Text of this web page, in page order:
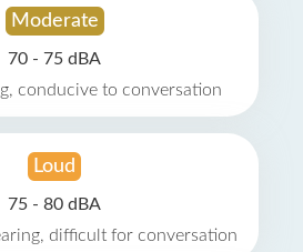
Moderate
70 - 75 dBA
conducive to conversation
Loud
75 - 80 dBA
difficult for conversation